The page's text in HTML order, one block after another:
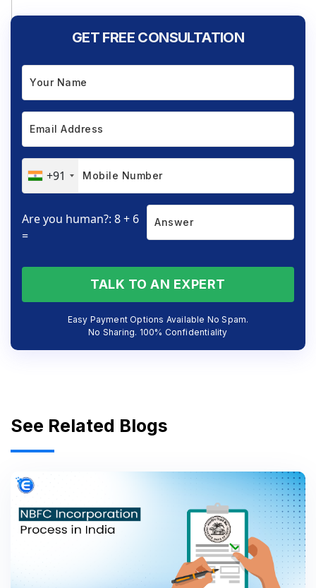
GET FREE CONSULTATION
+91
Are you human?: 8 + 6
=
TALK TO AN EXPERT
Easy Payment Options Available No Spam.
No Sharing. 100% Confidentiality
See Related Blogs